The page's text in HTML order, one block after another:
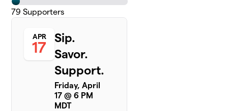
79 Supporters
APR
17
Sip.
Savor.
Support.
Friday, April
17 @ 6 PM
MDT